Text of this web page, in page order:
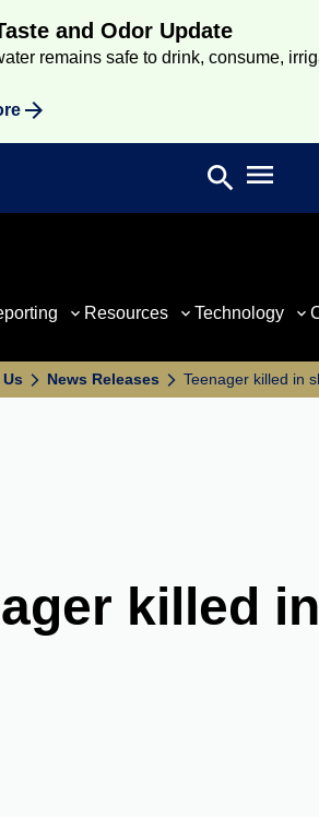
and Odor Update
remains safe to drink, consume,
Search
search Open
Resources Technology
News Releases Teenager killed in
killed